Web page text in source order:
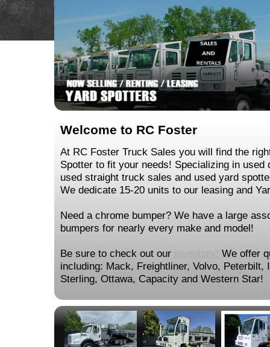
Welcome to RC Foster
At RC Foster Truck Sales you will find the
Spotter to fit your needs! Specializing in used
used straight truck sales and used yard
We dedicate 15-20 units to our leasing and
Need a chrome bumper? We have a large
bumpers for nearly every make and model!
Be sure to check out our
We offer
including: Mack, Freightliner, Volvo, Peterbilt,
Sterling, Ottawa, Capacity and Western Star!